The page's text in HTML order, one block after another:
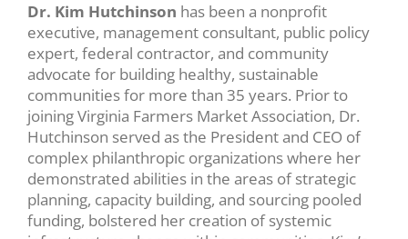
Dr. Kim Hutchinson has been a nonprofit
executive, management consultant, public policy
expert, federal contractor, and community
advocate for building healthy, sustainable
communities for more than 35 years. Prior to
joining Virginia Farmers Market Association, Dr.
Hutchinson served as the President and CEO of
complex philanthropic organizations where her
demonstrated abilities in the areas of strategic
planning, capacity building, and sourcing pooled
funding, bolstered her creation of systemic